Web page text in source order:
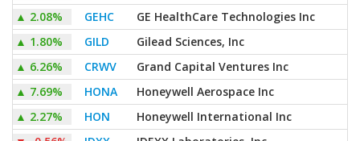
▲ 2.08% GEHC
GE HealthCare Technologies Inc
▲ 1.80% GILD
Gilead Sciences, Inc
▲ 6.26% CRWV
Grand Capital Ventures Inc
▲ 7.69% HONA
Honeywell Aerospace Inc
▲ 2.27% HON
Honeywell International Inc